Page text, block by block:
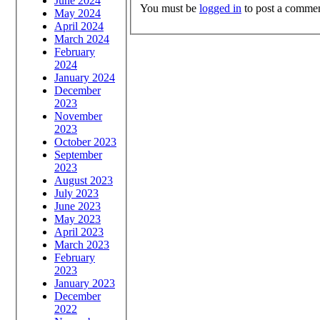
May 2024
April 2024
March 2024
February
2024
January 2024
December
2023
November
2023
October 2023
September
2023
August 2023
July 2023
June 2023
May 2023
April 2023
March 2023
February
2023
January 2023
December
2022
You must be logged in to post a